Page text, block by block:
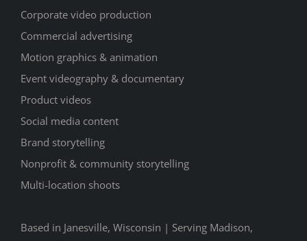
Corporate video production
Commercial advertising
Motion graphics & animation
Event videography & documentary
Product videos
Social media content
Brand storytelling
Nonprofit & community storytelling
Multi-location shoots
Based in Janesville, Wisconsin | Serving Madison,